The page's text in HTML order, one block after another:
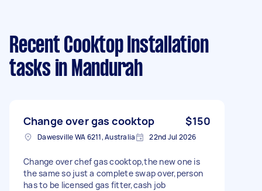
Recent Cooktop Installation
tasks in Mandurah
Change over gas cooktop $150
Dawesville WA 6211, Australia 22nd Jul 2026
Change over chef gas cooktop,the new one is
the same so just a complete swap over,person
has to be licensed gas fitter,cash job